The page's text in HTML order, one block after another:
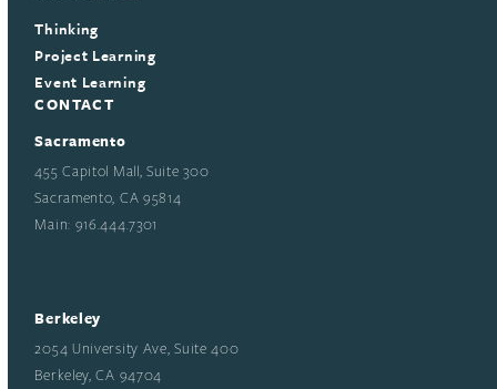
Thinking
Project Learning
Event Learning
CONTACT
Sacramento
455 Capitol Mall, Suite 300
Sacramento, CA 95814
Main: 916.444.7301
Berkeley
2054 University Ave, Suite 400
Berkeley, CA 94704